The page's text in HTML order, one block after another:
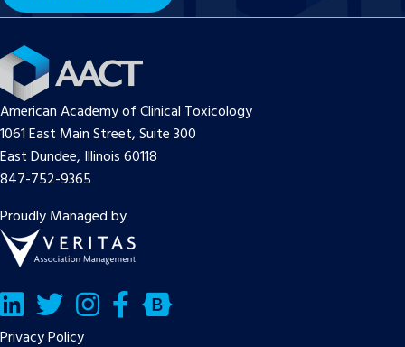
American Academy of Clinical Toxicology
1061 East Main Street, Suite 300
East Dundee, Illinois 60118
847-752-9365
Proudly Managed by
LinkedInTwitter/X Facebook
Bluesky
Privacy Policy